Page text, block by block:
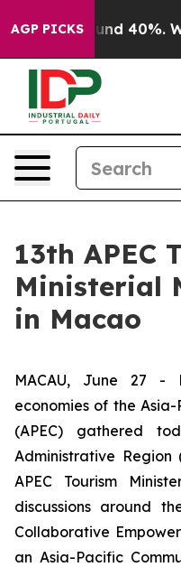
AGP PICKS
Around 40%. Well,
13th APEC
Ministerial
in Macao
MACAU, June 27 -
economies of the
(APEC) gathered
Administrative Region
APEC Tourism
discussions around
Collaborative
an Asia-Pacific